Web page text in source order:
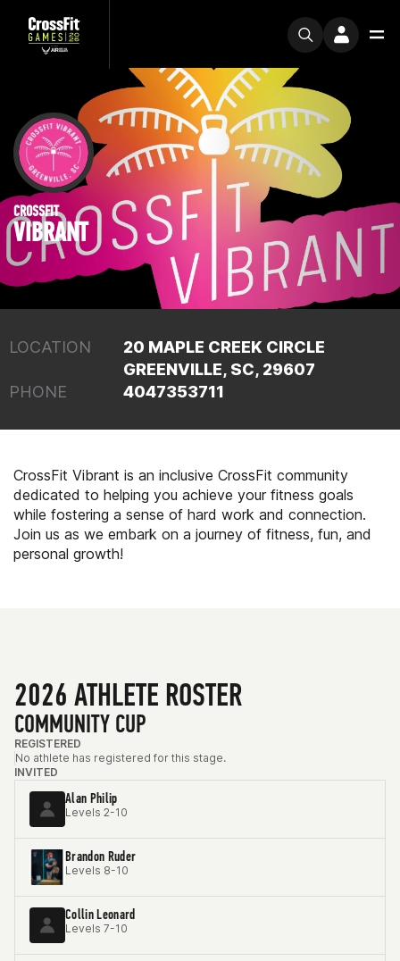
CROSSFIT
VIBRANT
LOCATION
20 MAPLE CREEK CIRCLE
GREENVILLE, SC, 29607
PHONE
4047353711
CrossFit Vibrant is an inclusive CrossFit community
dedicated to helping you achieve your fitness goals
while fostering a sense of hard work and connection.
Join us as we embark on a journey of fitness, fun, and
personal growth!
2026 ATHLETE ROSTER
COMMUNITY CUP
REGISTERED
No athlete has registered for this stage.
INVITED
Alan Philip
Levels 2-10
Brandon Ruder
Levels 8-10
Collin Leonard
Levels 7-10